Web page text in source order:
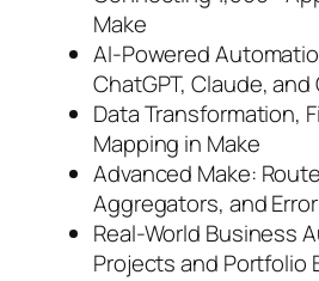
Make
AI-Powered
ChatGPT, Claude, and
Data Transformation,
Mapping in Make
Advanced Make:
Aggregators, and
Real-World Business
Projects and Portfolio